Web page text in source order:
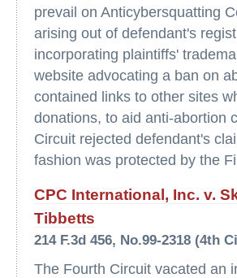
prevail on Anticybersquatting
arising out of defendant's
incorporating plaintiffs'
website advocating a ban on
contained links to other sites
donations, to aid anti-abortion
Circuit rejected defendant's
fashion was protected by the
CPC International, Inc. v.
Tibbetts
214 F.3d 456, No.99-2318 (4th
The Fourth Circuit vacated an